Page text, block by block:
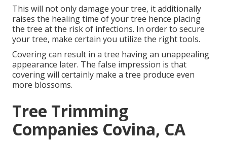
This will not only damage your tree, it additionally
raises the healing time of your tree hence placing
the tree at the risk of infections. In order to secure
your tree, make certain you utilize the right tools.
Covering can result in a tree having an unappealing
appearance later. The false impression is that
covering will certainly make a tree produce even
more blossoms.
Tree Trimming
Companies Covina, CA